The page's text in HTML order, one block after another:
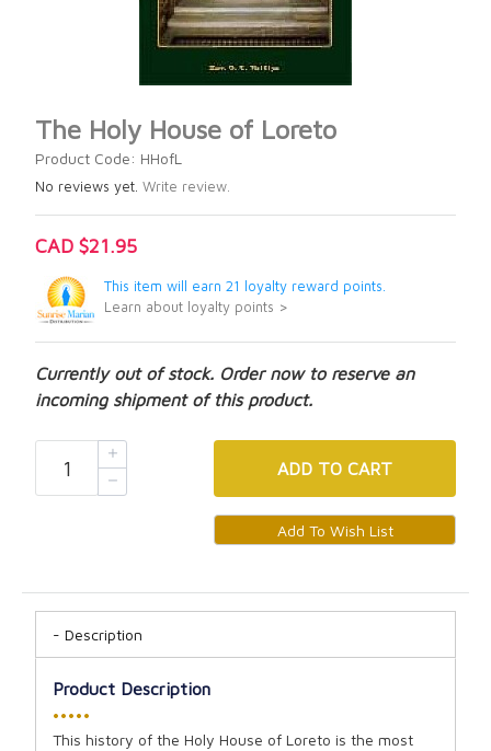
The Holy House of Loreto
Product Code: HHofL
No reviews yet. Write review.
CAD $21.95
This item will earn 21 loyalty reward points.
Learn about loyalty points >
Currently out of stock. Order now to reserve an
incoming shipment of this product.
ADD TO CART
Description
Product Description
•••••
This history of the Holy House of Loreto is the most